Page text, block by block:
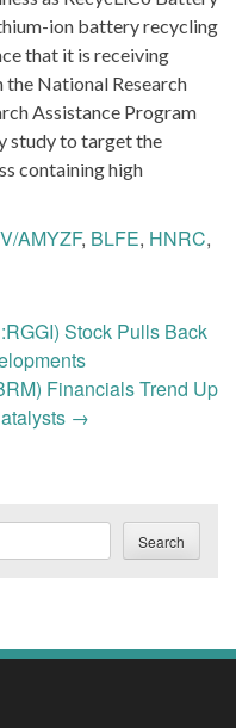
ion battery recycling
that it is receiving
National Research
Assistance Program
study to target the
containing high
AMYZF, BLFE, HNRC,
Stock Pulls Back
Financials Trend Up
→
Search